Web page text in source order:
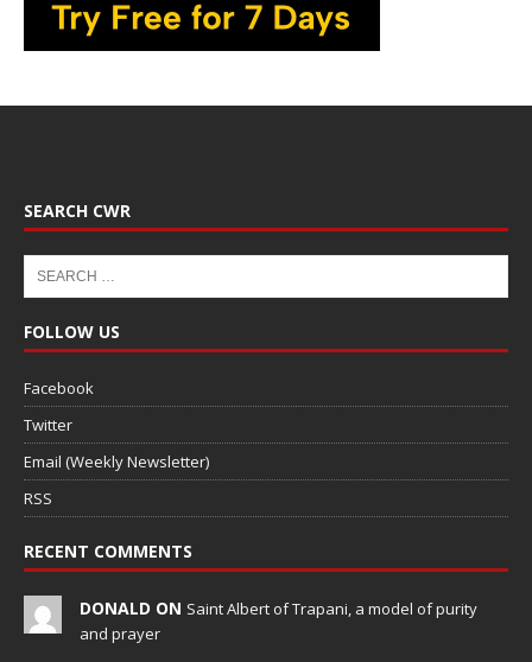
SEARCH CWR
FOLLOW US
Facebook
Twitter
Email (Weekly Newsletter)
RSS
RECENT COMMENTS
DONALD ON Saint Albert of Trapani, a model of purity
and prayer